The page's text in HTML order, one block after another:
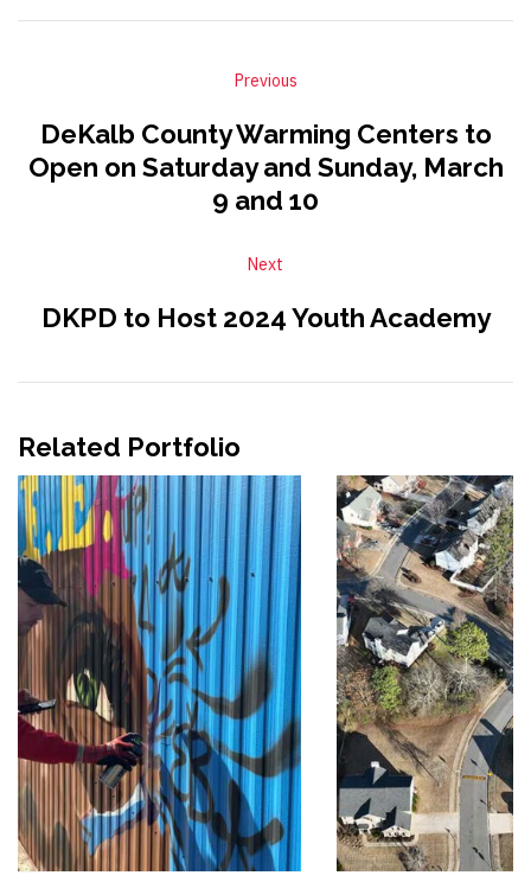
Previous
DeKalb County Warming Centers to
Open on Saturday and Sunday, March
9 and 10
Next
DKPD to Host 2024 Youth Academy
Related Portfolio